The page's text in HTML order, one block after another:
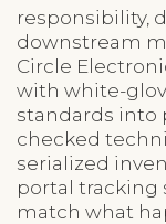
responsibility,
downstream
Circle
with white-
standards into
checked
serialized
portal tracking
match what